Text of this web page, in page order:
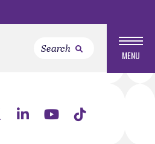
MENU